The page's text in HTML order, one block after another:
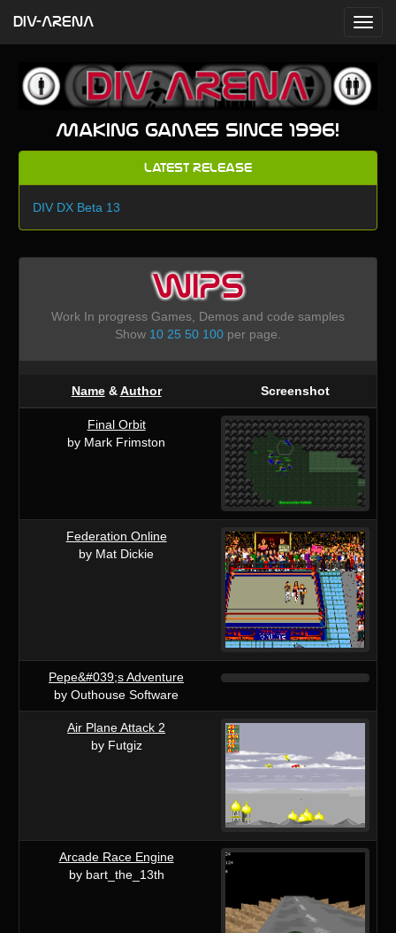
Making games since 1996!
Latest Release
DIV DX Beta 13
WIPS
Work In progress Games, Demos and code samples
Show 10 25 50 100per page.
Name&Author Screenshot
Final Orbit
by Mark Frimston
Federation Online
by Mat Dickie
Pepe&#039;s Adventure
by Outhouse Software
Air Plane Attack 2
by Futgiz
Arcade Race Engine
by bart_the_13th
DIV-ARENA